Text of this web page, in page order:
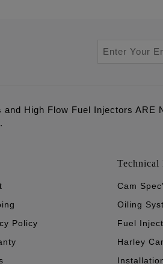
High Flow Fuel Injectors ARE
Policy
Technical
Cam
Oiling
Fuel
Harley